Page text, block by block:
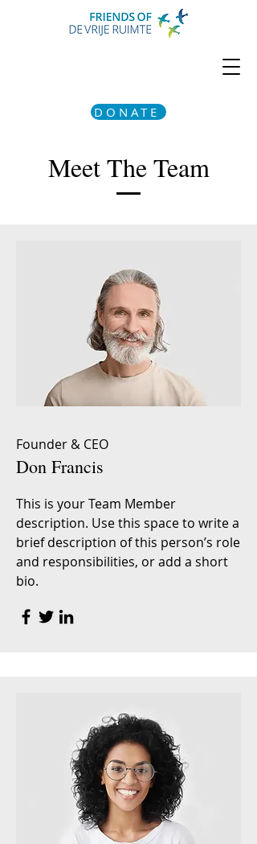
DONATE
Meet The Team
Founder & CEO
Don Francis
This is your Team Member
description. Use this space to write a
brief description of this person’s role
and responsibilities, or add a short
bio.